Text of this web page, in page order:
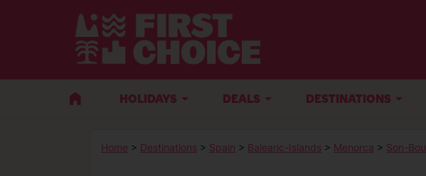
HOLIDAYS DEALS DESTINATIONS
Home > Destinations > Spain > Balearic-Islands > Menorca > Son-Bou